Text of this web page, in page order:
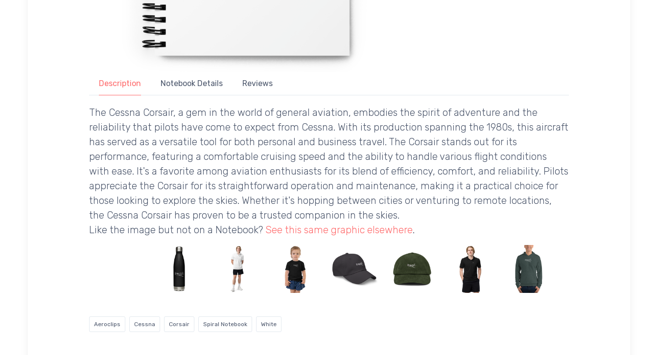
Description Notebook Details Reviews
The Cessna Corsair, a gem in the world of general aviation, embodies the spirit of adventure and the
reliability that pilots have come to expect from Cessna. With its production spanning the 1980s, this aircraft
has served as a versatile tool for both personal and business travel. The Corsair stands out for its
performance, featuring a comfortable cruising speed and the ability to handle various flight conditions
with ease. It's a favorite among aviation enthusiasts for its blend of efficiency, comfort, and reliability. Pilots
appreciate the Corsair for its straightforward operation and maintenance, making it a practical choice for
those looking to explore the skies. Whether it's hopping between cities or venturing to remote locations,
the Cessna Corsair has proven to be a trusted companion in the skies.
Like the image but not on a Notebook? See this same graphic elsewhere.
Aeroclips Cessna Corsair Spiral Notebook White